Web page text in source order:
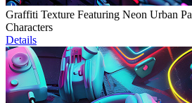
Graffiti Texture Featuring Neon Urban
Characters
Details